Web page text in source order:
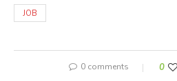
JOB
0 comments 0